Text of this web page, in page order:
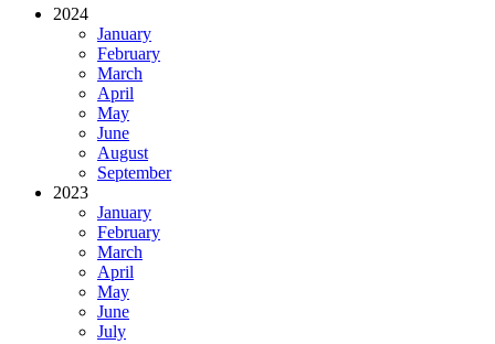
2024
January
February
March
April
May
June
August
September
2023
January
February
March
April
May
June
July